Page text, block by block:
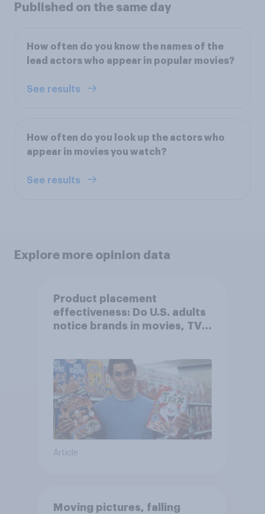
Published on the same day
How often do you know the names of the
lead actors who appear in popular movies?
See results
How often do you look up the actors who
appear in movies you watch?
See results
Explore more opinion data
Product placement
effectiveness: Do U.S. adults
notice brands in movies, TV
Article
Moving pictures, falling